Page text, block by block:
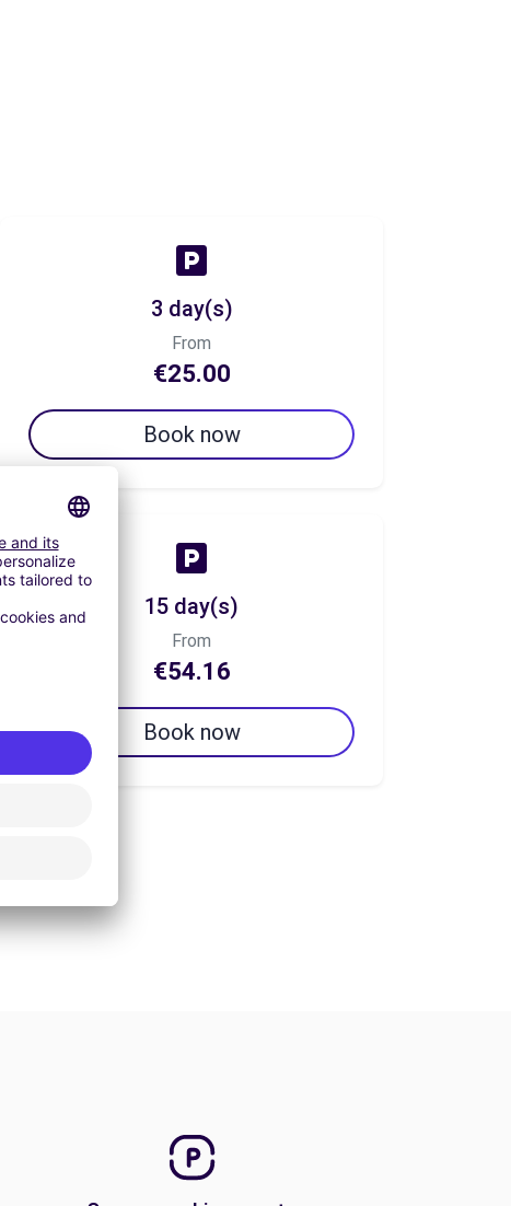
3 day(s)
From
€25.00
Book now
15 day(s)
From
€54.16
Book now